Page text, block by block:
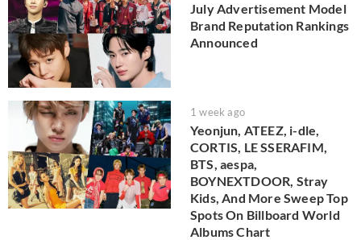
July Advertisement Model
Brand Reputation Rankings
Announced
1 week ago
Yeonjun, ATEEZ, i-dle,
CORTIS, LE SSERAFIM,
BTS, aespa,
BOYNEXTDOOR, Stray
Kids, And More Sweep Top
Spots On Billboard World
Albums Chart